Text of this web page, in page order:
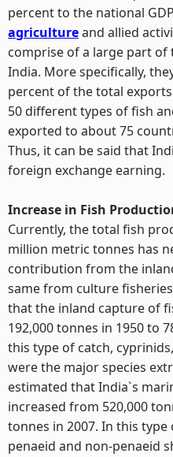
percent to the national
agricultureand allied
comprise of a large part
India. More specifically,
percent of the total
50 different types of fish
exported to about 75
Thus, it can be said that
foreign exchange earning.
Increase in Fish
Currently, the total fish
million metric tonnes has
contribution from the
same from culture
that the inland capture of
192,000 tonnes in 1950 to
this type of catch,
were the major species
estimated that India`s
increased from 520,000
tonnes in 2007. In this type
penaeid and non-penaeid